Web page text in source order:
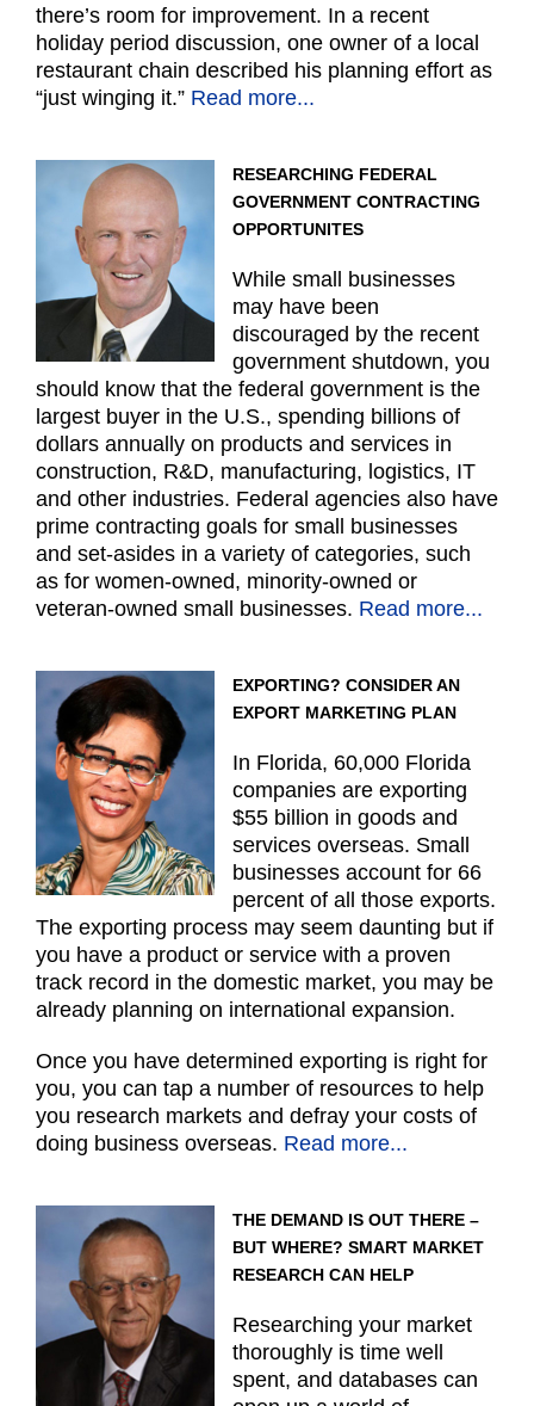
there’s room for improvement. In a recent
holiday period discussion, one owner of a local
restaurant chain described his planning effort as
“just winging it.” Read more...
RESEARCHING FEDERAL
GOVERNMENT CONTRACTING
OPPORTUNITES
While small businesses
may have been
discouraged by the recent
government shutdown, you
should know that the federal government is the
largest buyer in the U.S., spending billions of
dollars annually on products and services in
construction, R&D, manufacturing, logistics, IT
and other industries. Federal agencies also have
prime contracting goals for small businesses
and set-asides in a variety of categories, such
as for women-owned, minority-owned or
veteran-owned small businesses. Read more...
EXPORTING? CONSIDER AN
EXPORT MARKETING PLAN
In Florida, 60,000 Florida
companies are exporting
$55 billion in goods and
services overseas. Small
businesses account for 66
percent of all those exports.
The exporting process may seem daunting but if
you have a product or service with a proven
track record in the domestic market, you may be
already planning on international expansion.
Once you have determined exporting is right for
you, you can tap a number of resources to help
you research markets and defray your costs of
doing business overseas. Read more...
THE DEMAND IS OUT THERE –
BUT WHERE? SMART MARKET
RESEARCH CAN HELP
Researching your market
thoroughly is time well
spent, and databases can